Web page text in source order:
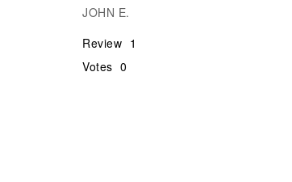
JOHN E.
Review 1
Votes 0